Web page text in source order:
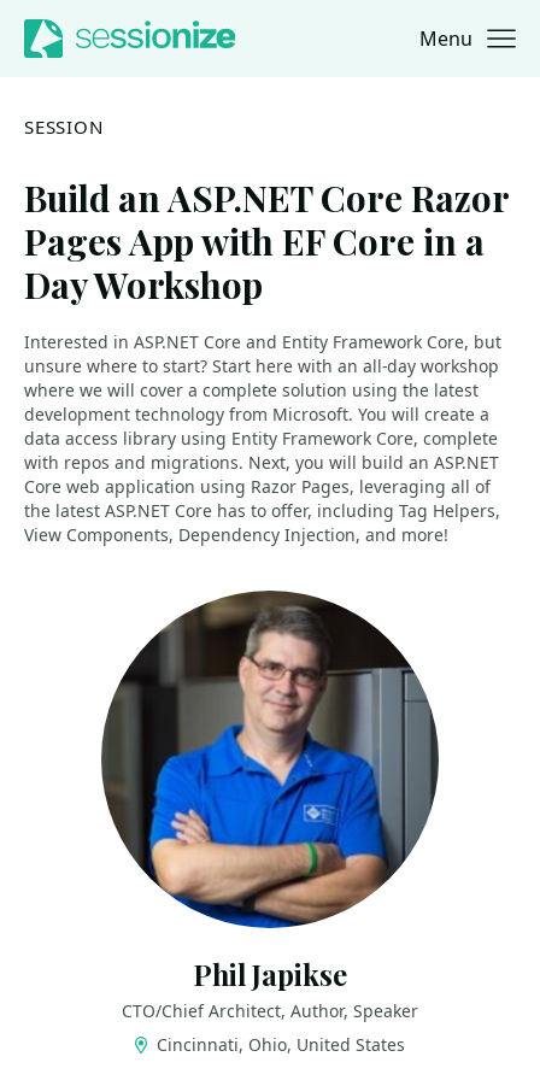
Jump to navigation
Jump to content Menu
SESSION
Build an ASP.NET Core Razor
Pages App with EF Core in a
Day Workshop
Interested in ASP.NET Core and Entity Framework Core, but
unsure where to start? Start here with an all-day workshop
where we will cover a complete solution using the latest
development technology from Microsoft. You will create a
data access library using Entity Framework Core, complete
with repos and migrations. Next, you will build an ASP.NET
Core web application using Razor Pages, leveraging all of
the latest ASP.NET Core has to offer, including Tag Helpers,
View Components, Dependency Injection, and more!
Phil Japikse
CTO/Chief Architect, Author, Speaker
Cincinnati, Ohio, United States